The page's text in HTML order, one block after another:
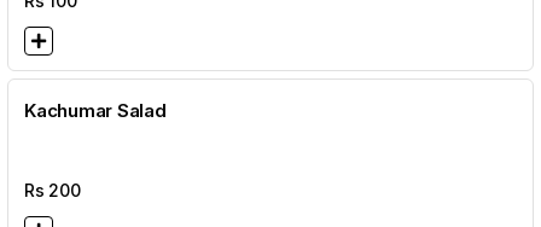
Kachumar Salad
Rs 200